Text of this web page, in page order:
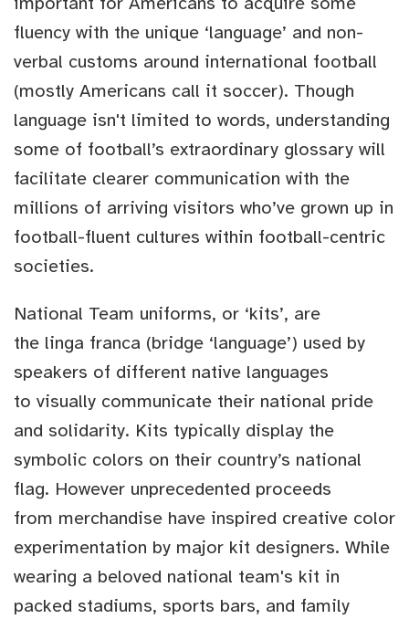
fluency with the unique ‘language’ and non-
verbal customs around international football
(mostly Americans call it soccer). Though
language isn't limited to words, understanding
some of football’s extraordinary glossary will
facilitate clearer communication with the
millions of arriving visitors who’ve grown up in
football-fluent cultures within football-centric
societies.
National Team uniforms, or ‘kits’, are
the linga franca (bridge ‘language’) used by
speakers of different native languages
to visually communicate their national pride
and solidarity. Kits typically display the
symbolic colors on their country’s national
flag. However unprecedented proceeds
from merchandise have inspired creative color
experimentation by major kit designers. While
wearing a beloved national team's kit in
packed stadiums, sports bars, and family